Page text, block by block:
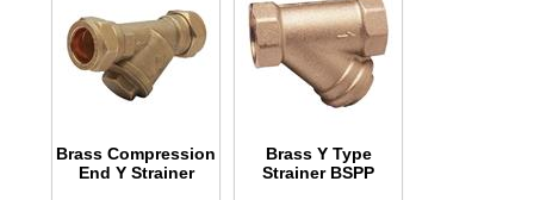
Brass Compression
End Y Strainer
Brass Y Type
Strainer BSPP